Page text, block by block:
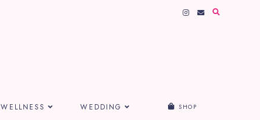
WELLNESS WEDDING SHOP